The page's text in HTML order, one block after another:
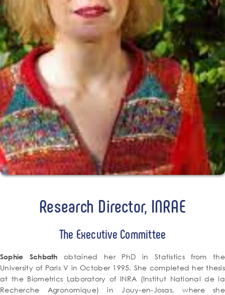
Research Director, INRAE
The Executive Committee
Sophie Schbathobtained her PhD in Statistics from the
University of Paris V in October 1995. She completed her thesis
at the Biometrics Laboratory of INRA (Institut National de la
Recherche Agronomique) in Jouy-en-Josas, where she